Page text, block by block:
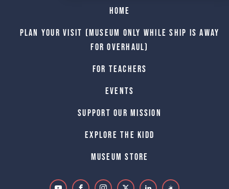
Home
Plan Your Visit (Museum only while Ship is away
for Overhaul)
For Teachers
Events
Support Our Mission
Explore The Kidd
Museum Store